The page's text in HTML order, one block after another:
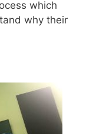
which
why their